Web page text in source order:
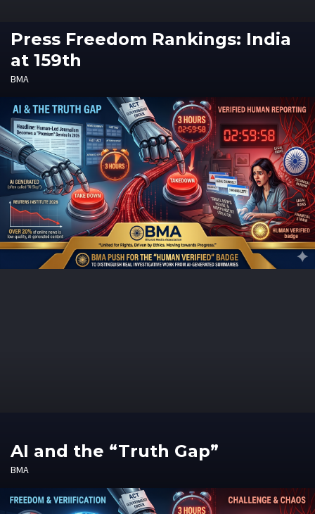
Press Freedom Rankings: India
at 159th
BMA
AI and the “Truth Gap”
BMA